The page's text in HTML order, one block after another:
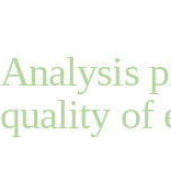
Analysis
quality of